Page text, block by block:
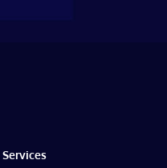
Services